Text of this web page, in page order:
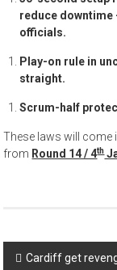
reduce downtime
officials.
Play-on rule in
straight.
Scrum-half
These laws will come
from Round 14 / 4th
Post
Cardiff get